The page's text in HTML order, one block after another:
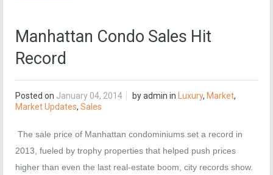
Manhattan Condo Sales Hit
Record
Posted on January 04, 2014 byadmin in Luxury, Market,
Market Updates, Sales
The sale price of Manhattan condominiums set a record in
2013, fueled by trophy properties that helped push prices
higher than even the last real-estate boom, city records show.